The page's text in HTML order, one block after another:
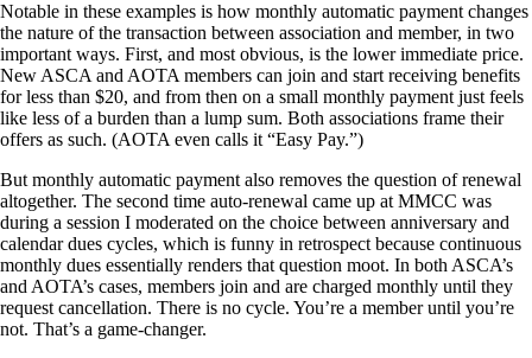
Notable in these examples is how monthly automatic payment changes
the nature of the transaction between association and member, in two
important ways. First, and most obvious, is the lower immediate price.
New ASCA and AOTA members can join and start receiving benefits
for less than $20, and from then on a small monthly payment just feels
like less of a burden than a lump sum. Both associations frame their
offers as such. (AOTA even calls it “Easy Pay.”)
But monthly automatic payment also removes the question of renewal
altogether. The second time auto-renewal came up at MMCC was
during a session I moderated on the choice between anniversary and
calendar dues cycles, which is funny in retrospect because continuous
monthly dues essentially renders that question moot. In both ASCA’s
and AOTA’s cases, members join and are charged monthly until they
request cancellation. There is no cycle. You’re a member until you’re
not. That’s a game-changer.